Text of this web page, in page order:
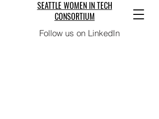
SEATTLE WOMEN IN TECH
CONSORTIUM
Follow us on LinkedIn